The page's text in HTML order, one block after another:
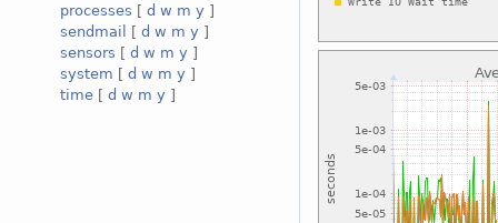
processes [ d w m y ]
sendmail
[ d w m y ]
sensors [ d w m y ]
system [ d w m y ]
time [ d w m y ]